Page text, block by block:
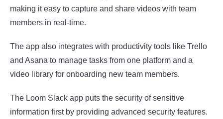
making it easy to capture and share videos with team
members in real-time.
The app also integrates with productivity tools like Trello
and Asana to manage tasks from one platform and a
video library for onboarding new team members.
The Loom Slack app puts the security of sensitive
information first by providing advanced security features.